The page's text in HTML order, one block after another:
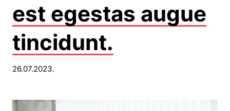
est egestas augue
tincidunt.
26.07.2023.